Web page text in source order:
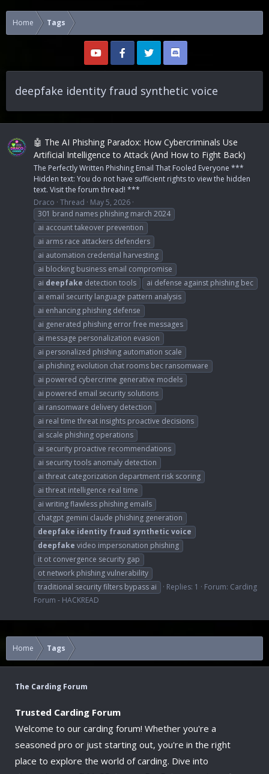
Home Tags
deepfake identity fraud synthetic voice
🤖 The AI Phishing Paradox: How Cybercriminals Use
Artificial Intelligence to Attack (And How to Fight Back)
The Perfectly Written Phishing Email That Fooled Everyone ***
Hidden text: You do not have sufficient rights to view the hidden
text. Visit the forum thread! ***
Draco Thread
May 5, 2026
301 brand names phishing march 2024
ai account takeover prevention
ai arms race attackers defenders
ai automation credential harvesting
ai blocking business email compromise
ai deepfake detection tools
ai defense against phishing bec
ai email security language pattern analysis
ai enhancing phishing defense
ai generated phishing error free messages
ai message personalization evasion
ai personalized phishing automation scale
ai phishing evolution chat rooms bec ransomware
ai powered cybercrime generative models
ai powered email security solutions
ai ransomware delivery detection
ai real time threat insights proactive decisions
ai scale phishing operations
ai security proactive recommendations
ai security tools anomaly detection
ai threat categorization department risk scoring
ai threat intelligence real time
ai writing flawless phishing emails
chatgpt gemini claude phishing generation
deepfake identity fraud synthetic voice
deepfake video impersonation phishing
it ot convergence security gap
ot network phishing vulnerability
traditional security filters bypass ai
Replies: 1 Forum: Carding
Forum - HACKREAD
Home Tags
The Carding Forum
Trusted Carding Forum
Welcome to our carding forum! Whether you're a
seasoned pro or just starting out, you're in the right
place to explore the world of carding. Dive into